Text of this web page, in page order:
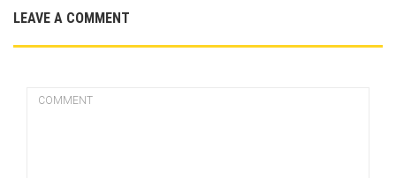
LEAVE A COMMENT